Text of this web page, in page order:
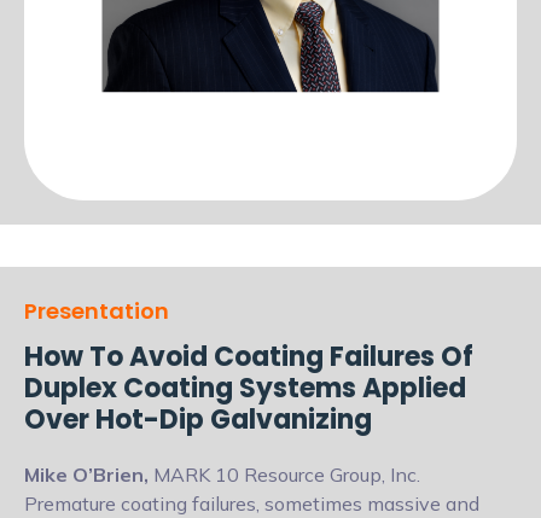
Presentation
How To Avoid Coating Failures Of
Duplex Coating Systems Applied
Over Hot-Dip Galvanizing
Mike O’Brien, MARK 10 Resource Group, Inc.
Premature coating failures, sometimes massive and